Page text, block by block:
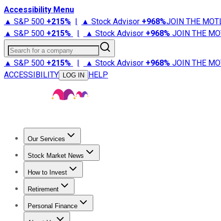
Accessibility Menu
▲ S&P 500 +215% | ▲ Stock Advisor +968%JOIN THE
▲ S&P 500 +215% | ▲ Stock Advisor +968% JOIN THE
Search for a company
▲ S&P 500 +215% | ▲ Stock Advisor +968% JOIN THE
ACCESSIBILITY
LOG IN HELP
Our Services
Stock Advisor
Stock Market News
Trending NewsStock Market News
How to Invest
How to Invest Money
Retirement
Retirement NewsRetirement 101
Personal Finance
Best Credit Cards